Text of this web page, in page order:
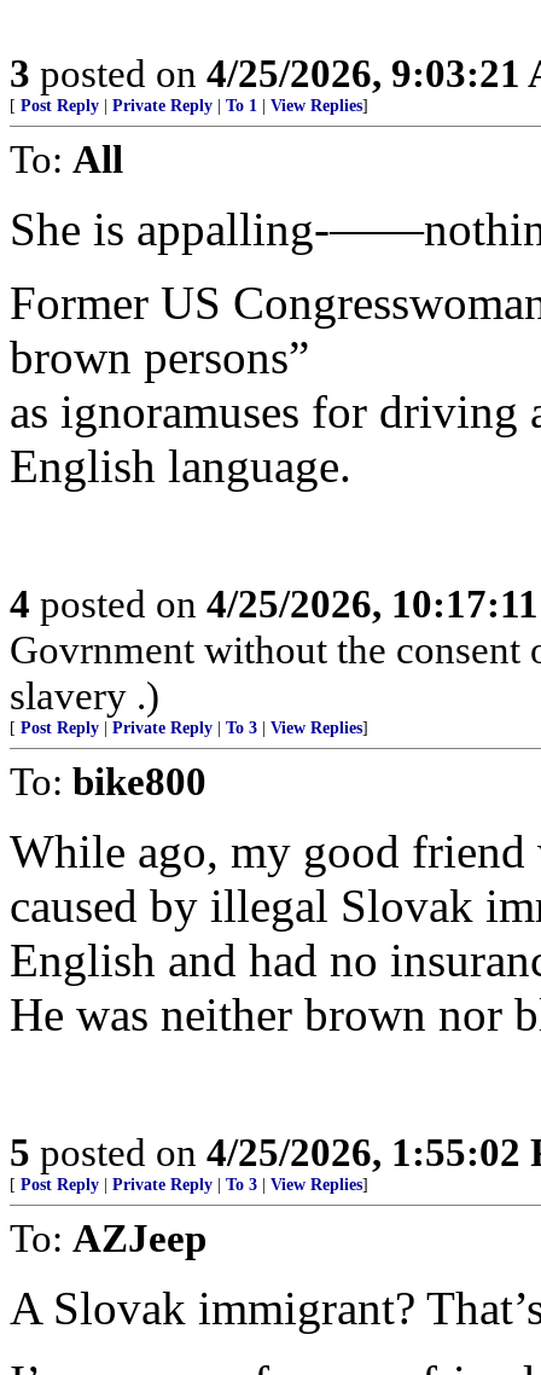
3 posted on 4/25/2026, 9:03:21
[ Post Reply Private Reply To 1 View Replies]
To: All
She is appalling-
Former US
brown persons”
as ignoramuses for
English language.
4 posted on 4/25/2026,
Govrnment without the
slavery .)
[ Post Reply Private Reply To 3 View Replies]
To: bike800
While ago, my good friend
caused by illegal Slovak
English and had no
He was neither brown nor
5 posted on 4/25/2026, 1:55:02
[ Post Reply Private Reply To 3 View Replies]
To: AZJeep
A Slovak immigrant?